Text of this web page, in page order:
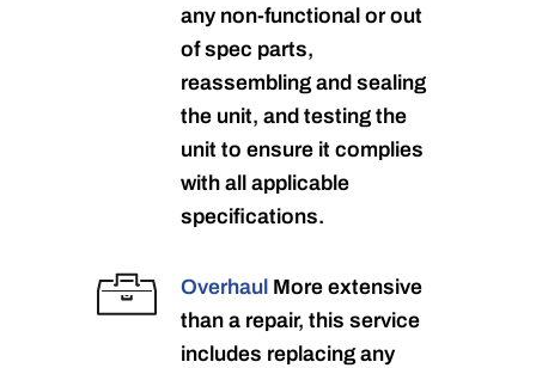
any non-functional or out
of spec parts,
reassembling and sealing
the unit, and testing the
unit to ensure it complies
with all applicable
specifications.
Overhaul More extensive
than a repair, this service
includes replacing any